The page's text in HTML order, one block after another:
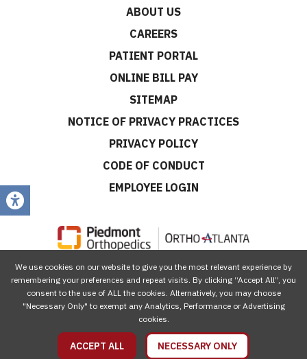
ABOUT US
CAREERS
PATIENT PORTAL
ONLINE BILL PAY
SITEMAP
NOTICE OF PRIVACY PRACTICES
PRIVACY POLICY
CODE OF CONDUCT
EMPLOYEE LOGIN
CONNECT WITH US
We use cookies on our website to give you the most relevant experience by
remembering your preferences and repeat visits. By clicking “Accept All”, you
consent to the use of ALL the cookies. Alternatively, you may choose
"Necessary Only" to exempt any Analytics, Performance or Advertising
cookies.
ACCEPT ALL NECESSARY ONLY